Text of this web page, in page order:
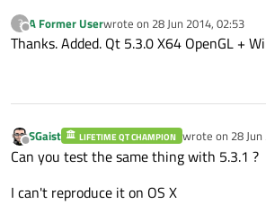
?
Offline
A Former Userwrote on 28 Jun 2014, 02:53
last edited by
Thanks. Added. Qt 5.3.0 X64 OpenGL +
Offline
SGaist LIFETIME QT CHAMPION wrote on 28
last edited by
Can you test the same thing with 5.3.1 ?
I can't reproduce it on OS X